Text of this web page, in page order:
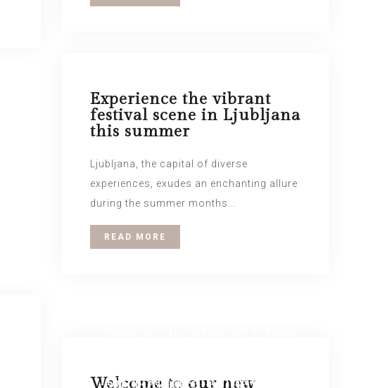
Experience the vibrant
festival scene in Ljubljana
this summer
Ljubljana, the capital of diverse
experiences, exudes an enchanting allure
during the summer months...
READ MORE
Surrounded by nature
interesting ambiance of
Welcome to our new